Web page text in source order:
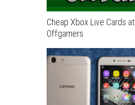
Cheap Xbox Live Cards at
Offgamers